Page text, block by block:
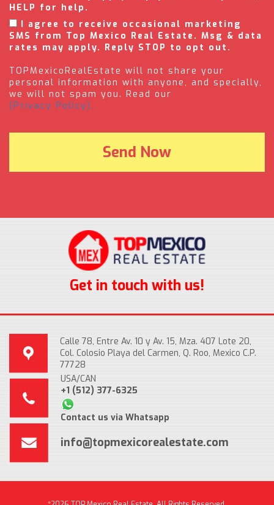
HELP for help.
I agree to receive occasional marketing
SMS from Top Mexico Real Estate. Msg & data
rates may apply. Reply STOP to opt out.
TOPMexicoRealEstate will not share your
personal information with anyone, and specially,
we will not spam you. Read our
(Privacy Policy).
Get in touch with us!
Calle 78, Entre Av. 10 y Av. 15, Mza. 407 Lote 20,
Col. Colosio Playa del Carmen, Q. Roo, Mexico C.P.
77728
USA/CAN
+1 (512) 377-6325
Contact us via Whatsapp
info@topmexicorealestate.com